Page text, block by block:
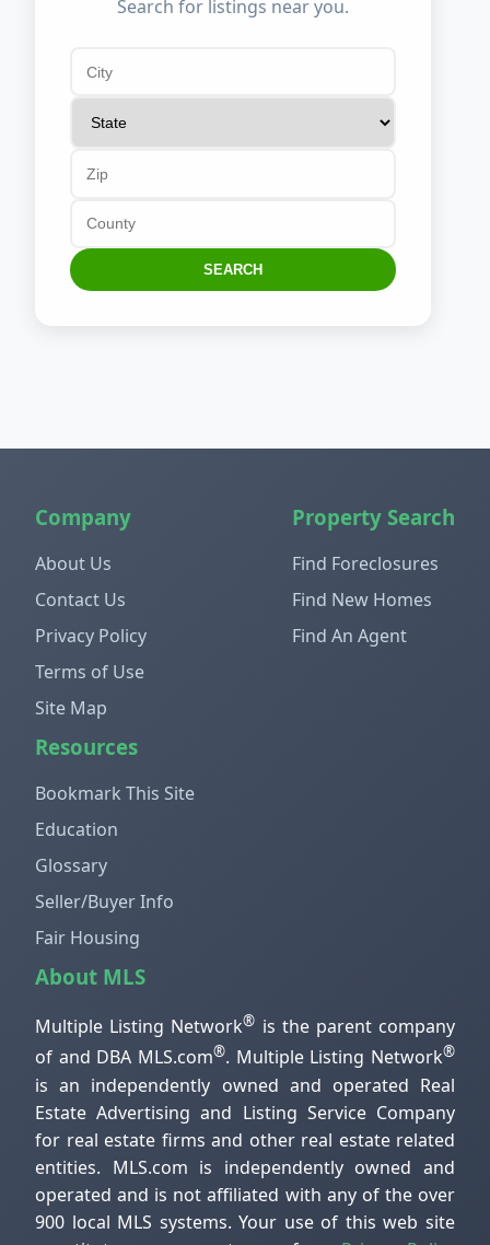
Search for listings near you.
SEARCH
Company
About Us
Contact Us
Privacy Policy
Terms of Use
Site Map
Property Search
Find Foreclosures
Find New Homes
Find An Agent
Resources
Bookmark This Site
Education
Glossary
Seller/Buyer Info
Fair Housing
About MLS
Multiple Listing Network® is the parent company
of and DBA MLS.com®. Multiple Listing Network®
is an independently owned and operated Real
Estate Advertising and Listing Service Company
for real estate firms and other real estate related
entities. MLS.com is independently owned and
operated and is not affiliated with any of the over
900 local MLS systems. Your use of this web site